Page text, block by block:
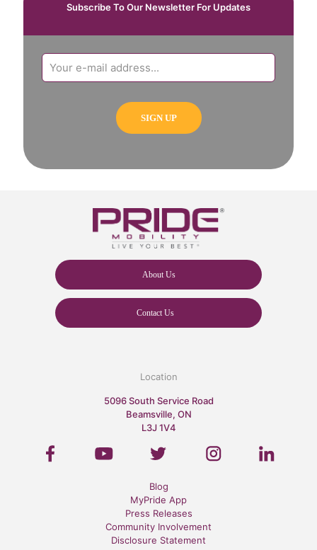
Subscribe To Our Newsletter For Updates
About Us
Contact Us
Location
5096 South Service Road
Beamsville, ON
L3J 1V4
Blog
MyPride App
Press Releases
Community Involvement
Disclosure Statement